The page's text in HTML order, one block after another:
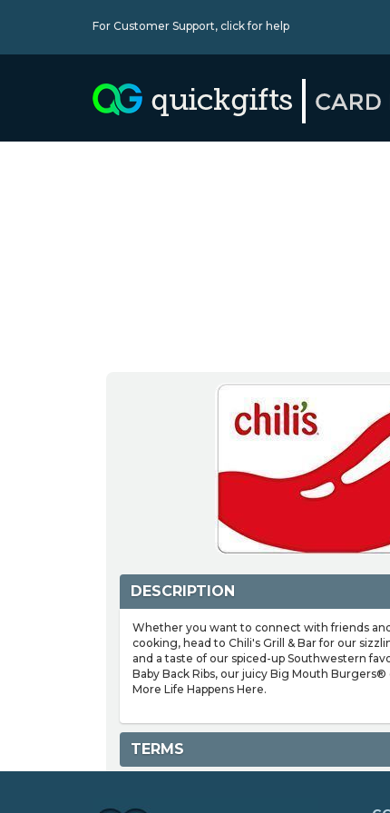
For Customer Support, click for help
DESCRIPTION
Whether you want to connect with friends
cooking, head to Chili's Grill & Bar for our
and a taste of our spiced-up Southwestern
Baby Back Ribs, our juicy Big Mouth
More Life Happens Here.
TERMS